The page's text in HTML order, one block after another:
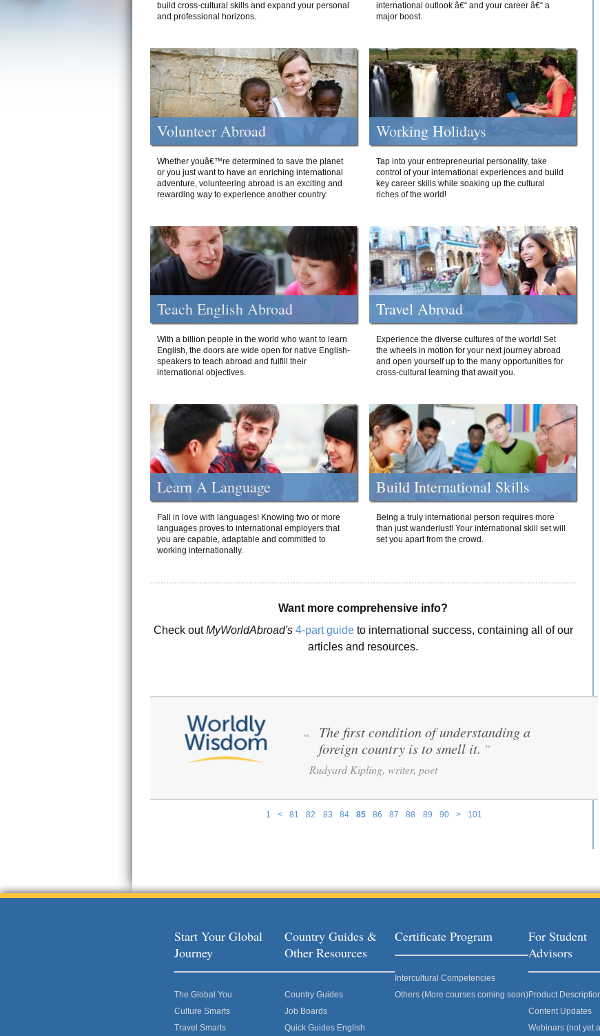
build cross-cultural skills and expand your personal
and professional horizons.
international outlook â€“ and your career â€“ a
major boost.
Volunteer Abroad
Whether youâ€™re determined to save the planet
or you just want to have an enriching international
adventure, volunteering abroad is an exciting and
rewarding way to experience another country.
Working Holidays
Tap into your entrepreneurial personality, take
control of your international experiences and build
key career skills while soaking up the cultural
riches of the world!
Teach English Abroad
With a billion people in the world who want to learn
English, the doors are wide open for native English-
speakers to teach abroad and fulfill their
international objectives.
Travel Abroad
Experience the diverse cultures of the world! Set
the wheels in motion for your next journey abroad
and open yourself up to the many opportunities for
cross-cultural learning that await you.
Learn A Language
Fall in love with languages! Knowing two or more
languages proves to international employers that
you are capable, adaptable and committed to
working internationally.
Build International Skills
Being a truly international person requires more
than just wanderlust! Your international skill set will
set you apart from the crowd.
Want more comprehensive info?
Check outMyWorldAbroad's 4-part guideto international success, containing all of our
articles and resources.
1 < 81 82 83 84 85 86 87 88 89 90 > 101
“
The first condition of understanding a
foreign country is to smell it. ”
Rudyard Kipling, writer, poet
Start Your Global
Journey
The Global You
Culture Smarts
Travel Smarts
Country Guides &
Other Resources
Country Guides
Job Boards
Quick Guides English
Certificate Program
Intercultural Competencies
Others (More courses coming soon)
For Student
Advisors
Product
Content Updates
Webinars (not yet